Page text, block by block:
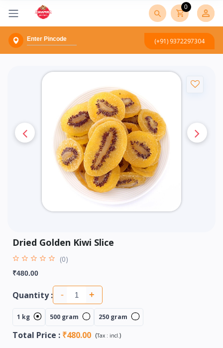
0
(+91) 9372297304
Dried Golden Kiwi Slice
(0)
₹480.00
Quantity : - +
1 kg 500 gram 250 gram
Total Price : ₹480.00 (Tax : incl. )